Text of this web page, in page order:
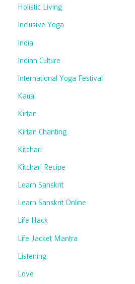
Holistic Living
Inclusive Yoga
India
Indian Culture
International Yoga Festival
Kauai
Kirtan
Kirtan Chanting
Kitchari
Kitchari Recipe
Learn Sanskrit
Learn Sanskrit Online
Life Hack
Life Jacket Mantra
Listening
Love